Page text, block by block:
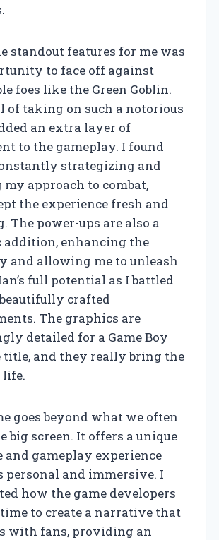
standout features for me was
to face off against
foes like the Green Goblin.
of taking on such a notorious
an extra layer of
to the gameplay. I found
strategizing and
approach to combat,
the experience fresh and
The power-ups are also a
enhancing the
and allowing me to unleash
full potential as I battled
crafted
The graphics are
detailed for a Game Boy
title, and they really bring the
life.
goes beyond what we often
big screen. It offers a unique
gameplay experience
personal and immersive. I
how the game developers
to create a narrative that
with fans, providing an